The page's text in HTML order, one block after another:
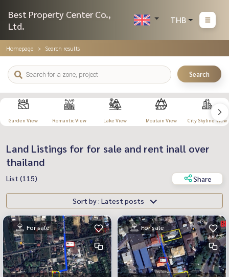
Best Property Center Co.,
Ltd.
THB
Homepage Search results
Search
Garden View Romantic View Lake View Moutain View City Skyline View
Land Listings for for sale and rent inall over
thailand
List (115) Share
Sort by : Latest posts
For sale For sale